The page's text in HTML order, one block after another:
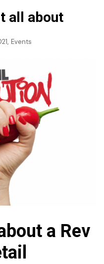
all about
, Events
a Rev